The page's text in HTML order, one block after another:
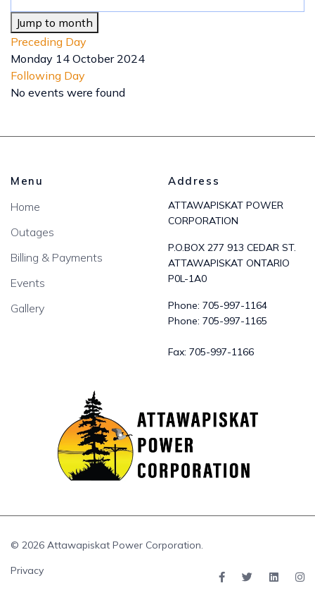
Jump to month
Preceding Day
Monday 14 October 2024
Following Day
No events were found
Menu
Home
Outages
Billing & Payments
Events
Gallery
Address
ATTAWAPISKAT POWER
CORPORATION
P.O.BOX 277 913 CEDAR ST.
ATTAWAPISKAT ONTARIO
P0L-1A0
Phone: 705-997-1164
Phone: 705-997-1165
Fax: 705-997-1166
© 2026 Attawapiskat Power Corporation.
Privacy